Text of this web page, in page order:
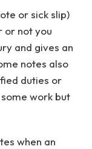
or sick slip)
or not you
and gives an
notes also
duties or
work but
when an